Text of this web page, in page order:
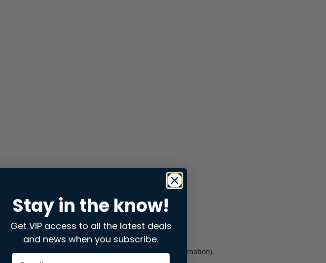
store.snap.app(see the browser consolefor more information).
Stay in the know!
Get VIP access to all the latest deals
and news when you subscribe.